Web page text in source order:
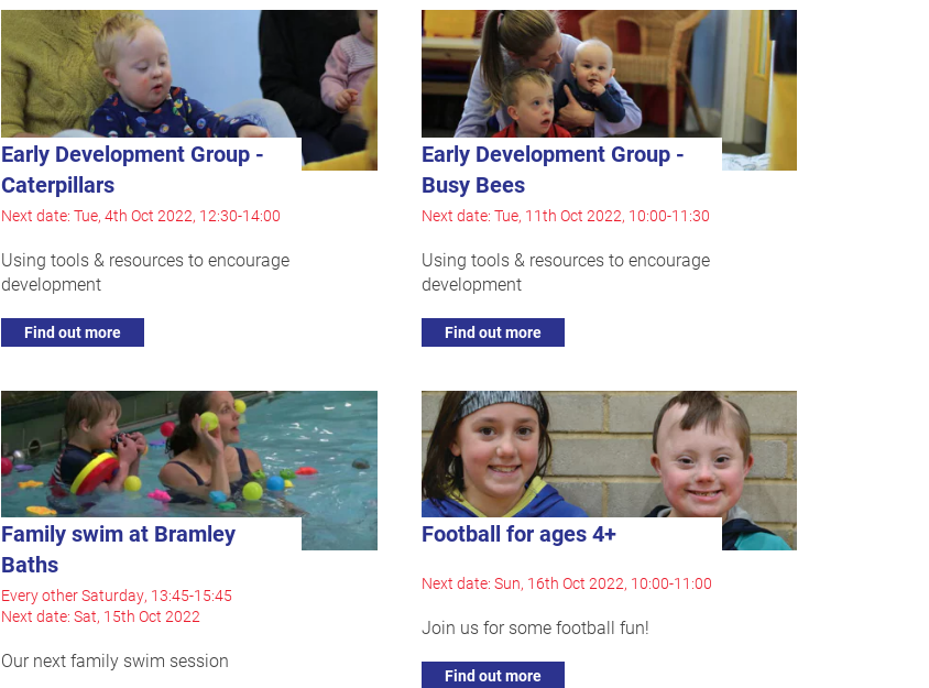
Early Development Group -
Caterpillars
Next date: Tue, 4th Oct 2022, 12:30-14:00
Using tools & resources to encourage
development
Find out more
Early Development Group -
Busy Bees
Next date: Tue, 11th Oct 2022, 10:00-11:30
Using tools & resources to encourage
development
Find out more
Family swim at Bramley
Baths
Every other Saturday, 13:45-15:45
Next date: Sat, 15th Oct 2022
Our next family swim session
Football for ages 4+
Next date: Sun, 16th Oct 2022, 10:00-11:00
Join us for some football fun!
Find out more